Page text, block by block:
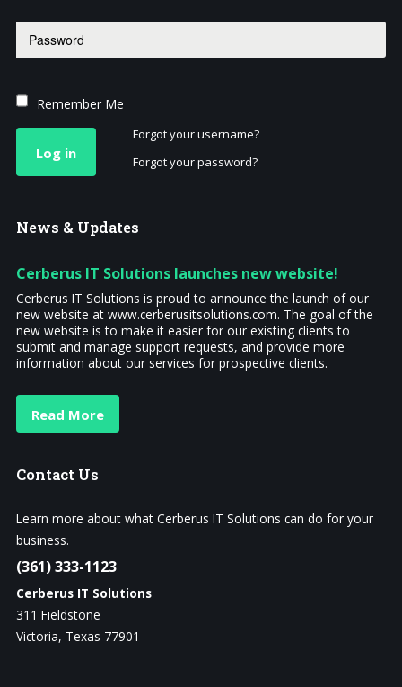
Remember Me
Log in
Forgot your username?
Forgot your password?
News & Updates
Cerberus IT Solutions launches new website!
Cerberus IT Solutions is proud to announce the launch of our
new website at www.cerberusitsolutions.com. The goal of the
new website is to make it easier for our existing clients to
submit and manage support requests, and provide more
information about our services for prospective clients.
Read More
Contact Us
Learn more about what Cerberus IT Solutions can do for your
business.
(361) 333-1123
Cerberus IT Solutions
311 Fieldstone
Victoria, Texas 77901